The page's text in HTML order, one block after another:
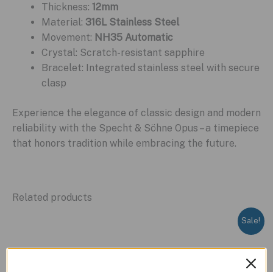
Thickness: 12mm
Material: 316L Stainless Steel
Movement: NH35 Automatic
Crystal: Scratch-resistant sapphire
Bracelet: Integrated stainless steel with secure
clasp
Experience the elegance of classic design and modern
reliability with the Specht & Söhne Opus – a timepiece
that honors tradition while embracing the future.
Related products
Sale!